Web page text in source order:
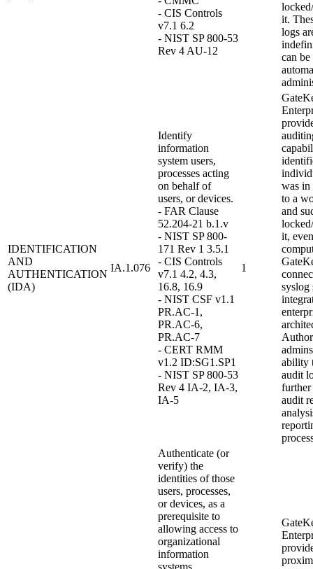
- CIS Controls
v7.1 6.2
- NIST SP 800-53
Rev 4 AU-12
it.
logs
can be
IDENTIFICATION
AND
AUTHENTICATION
(IDA)
IA.1.076
Identify
information
system users,
processes acting
on behalf of
users, or devices.
- FAR Clause
52.204-21 b.1.v
- NIST SP 800-
171 Rev 1 3.5.1
- CIS Controls
v7.1 4.2, 4.3,
16.8, 16.9
- NIST CSF v1.1
PR.AC-1,
PR.AC-6,
PR.AC-7
- CERT RMM
v1.2 ID:SG1.SP1
- NIST SP 800-53
Rev 4 IA-2, IA-3,
IA-5
1
was
to a
and
it,
syslog
ability
audit
further
audit
Authenticate (or
verify) the
identities of those
users, processes,
or devices, as a
prerequisite to
allowing access to
organizational
information